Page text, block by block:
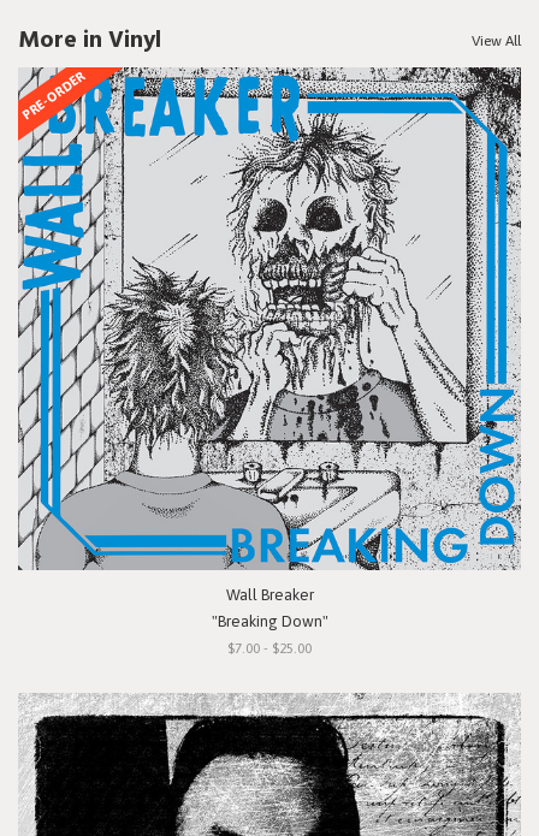
More in Vinyl View All
PRE-ORDER
Wall Breaker
"Breaking Down"
$7.00 - $25.00